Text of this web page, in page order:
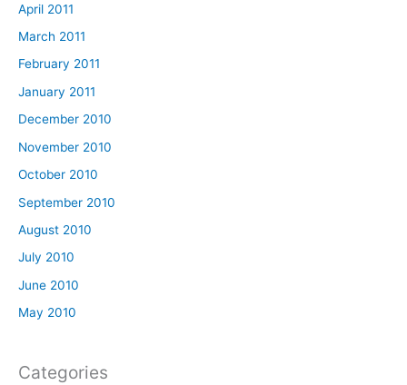
April 2011
March 2011
February 2011
January 2011
December 2010
November 2010
October 2010
September 2010
August 2010
July 2010
June 2010
May 2010
Categories